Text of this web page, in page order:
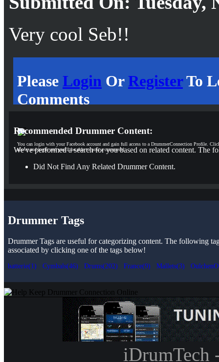
Very cool Seb!!
Please Login OrRegisterTo
Comments
You can login with your Facebook account and gain full access to a DrummerConnection Profile.
above and login and you'll be able to post a comment!
Recommended Drummer Content:
We've performed a search for you based on related content. The
Did Not Find Any Related Drummer Content.
Drummer Tags
Drummer Tags are useful for categorizing content. The following
associated by clicking one of the tags below!
batterie(1) Cymbals(46) Drums(202) France(9) Mallets(3)
iDrumTech